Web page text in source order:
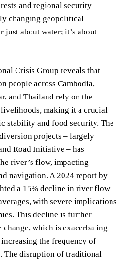
and regional security
changing geopolitical
just about water; it’s about
Crisis Group reveals that
people across Cambodia,
and Thailand rely on the
making it a crucial
stability and food security. The
projects – largely
Road Initiative – has
river’s flow, impacting
navigation. A 2024 report by
a 15% decline in river flow
with severe implications
This decline is further
which is exacerbating
the frequency of
The disruption of traditional